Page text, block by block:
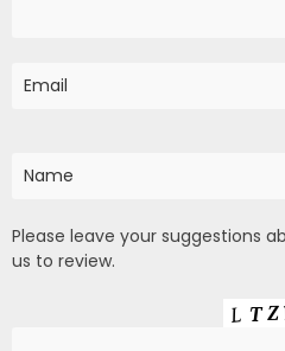
Please leave your suggestions
us to review.